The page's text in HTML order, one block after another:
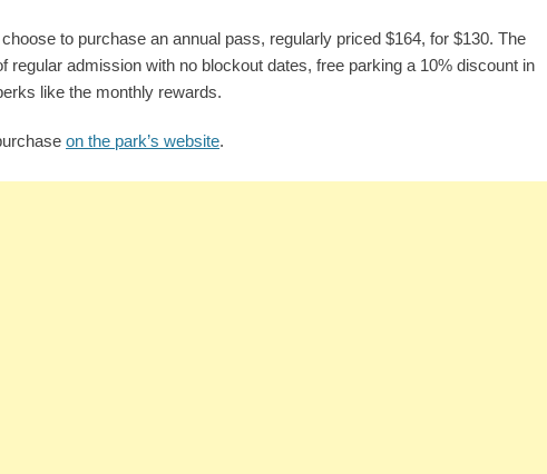
to purchase an annual pass, regularly priced $164, for $130. The
regular admission with no blockout dates, free parking a 10% discount in
like the monthly rewards.
on the park’s website.